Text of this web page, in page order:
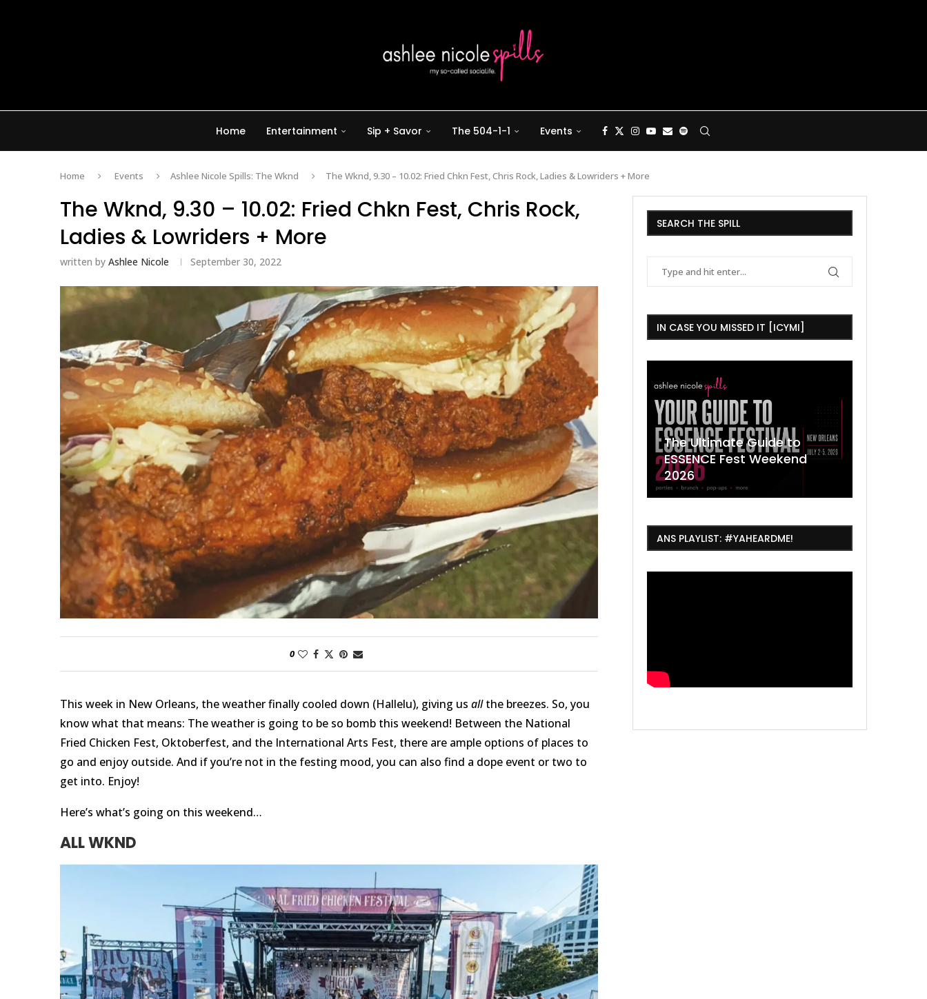
Home Entertainment Sip + Savor The 504-1-1 Events
Home Events Ashlee Nicole Spills: The Wknd The Wknd, 9.30 – 10.02: Fried Chkn Fest, Chris Rock, Ladies & Lowriders + More
The Wknd, 9.30 – 10.02: Fried Chkn Fest, Chris Rock,
Ladies & Lowriders + More
written by Ashlee Nicole September 30, 2022
0
This week in New Orleans, the weather finally cooled down (Hallelu), giving us allthe breezes. So, you
know what that means: The weather is going to be so bomb this weekend! Between the National
Fried Chicken Fest, Oktoberfest, and the International Arts Fest, there are ample options of places to
go and enjoy outside. And if you’re not in the festing mood, you can also find a dope event or two to
get into. Enjoy!
Here’s what’s going on this weekend…
ALL WKND
SEARCH THE SPILL
IN CASE YOU MISSED IT [ICYMI]
First Taste: Dining at Zasu,
New Orleans’ MICHELIN-
Starred...
The Ultimate Guide to
ESSENCE Fest Weekend
2026
ANS PLAYLIST: #YAHEARDME!